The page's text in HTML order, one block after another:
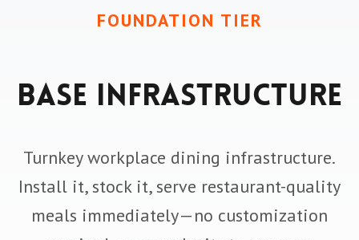
FOUNDATION TIER
Base Infrastructure
Turnkey workplace dining infrastructure.
Install it, stock it, serve restaurant-quality
meals immediately—no customization